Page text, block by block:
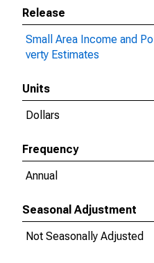
Release
Small Area Income and Po
verty Estimates
Units
Dollars
Frequency
Annual
Seasonal Adjustment
Not Seasonally Adjusted